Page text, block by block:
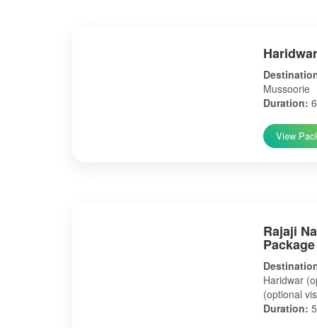
Mussoorie
Duration:
View
Rajaji
Package
Haridwar
(optional
Duration: